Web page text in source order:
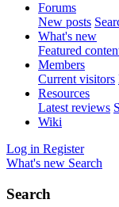
Forums
New posts
What's new
Featured
Members
Current visitors
Resources
Latest reviews
Wiki
Log in Register
What's new Search
Search